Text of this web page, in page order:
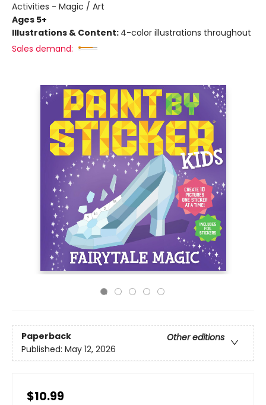
Activities - Magic / Art
Ages 5+
Illustrations & Content: 4-color illustrations throughout
Sales demand:
Paperback
Other editions
Published: May 12, 2026
$10.99